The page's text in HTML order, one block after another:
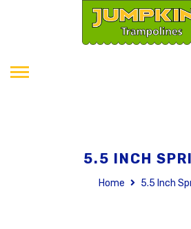
5.5 INCH
Home 5.5 Inch